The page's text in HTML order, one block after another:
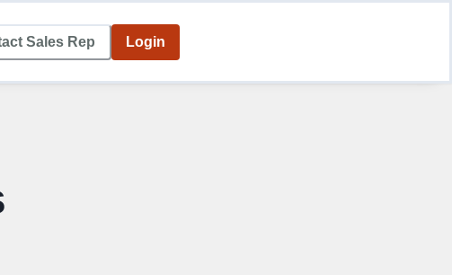
Sales Rep
Login